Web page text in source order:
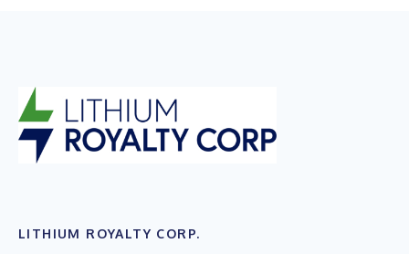
LITHIUM ROYALTY CORP.